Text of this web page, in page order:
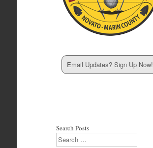
Email Updates? Sign Up Now!
Search Posts
Search